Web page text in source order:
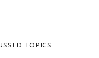
TOPICS